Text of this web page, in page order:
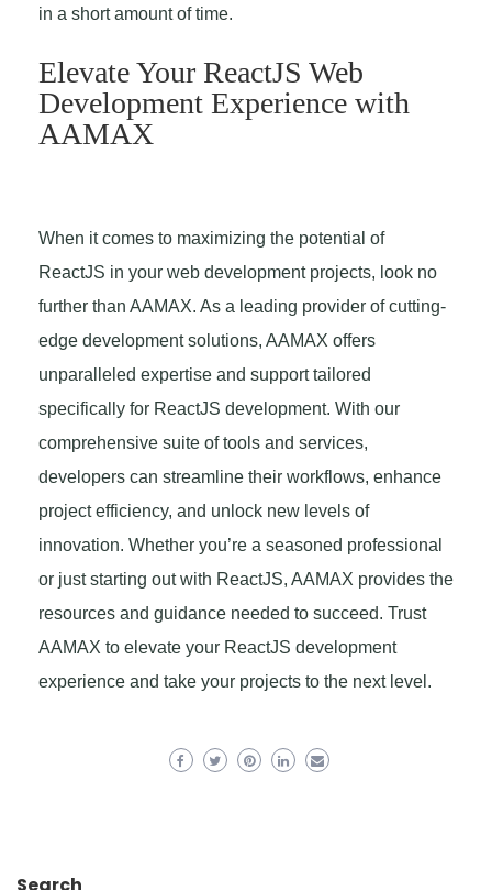
in a short amount of time.
Elevate Your ReactJS Web
Development Experience with
AAMAX
When it comes to maximizing the potential of
ReactJS in your web development projects, look no
further than AAMAX. As a leading provider of cutting-
edge development solutions, AAMAX offers
unparalleled expertise and support tailored
specifically for ReactJS development. With our
comprehensive suite of tools and services,
developers can streamline their workflows, enhance
project efficiency, and unlock new levels of
innovation. Whether you’re a seasoned professional
or just starting out with ReactJS, AAMAX provides the
resources and guidance needed to succeed. Trust
AAMAX to elevate your ReactJS development
experience and take your projects to the next level.